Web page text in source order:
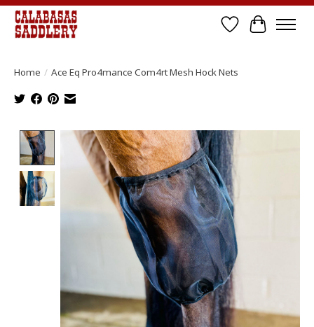
Wish List
Cart
Home / Ace Eq Pro4mance Com4rt Mesh Hock Nets
Product image slideshow Items